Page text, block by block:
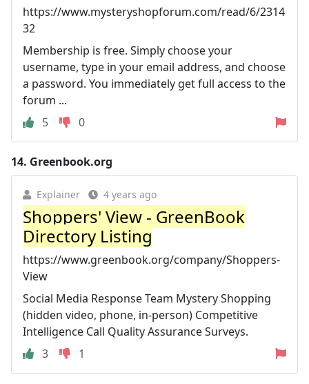
https://www.mysteryshopforum.com/read/6/2314
32
Membership is free. Simply choose your
username, type in your email address, and choose
a password. You immediately get full access to the
forum ...
5
0
14. Greenbook.org
Explainer 4 years ago
Shoppers' View - GreenBook
Directory Listing
https://www.greenbook.org/company/Shoppers-
View
Social Media Response Team Mystery Shopping
(hidden video, phone, in-person) Competitive
Intelligence Call Quality Assurance Surveys.
3
1